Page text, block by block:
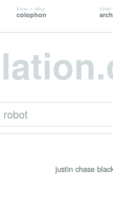
how + why
colophon
time
robot
justin chase